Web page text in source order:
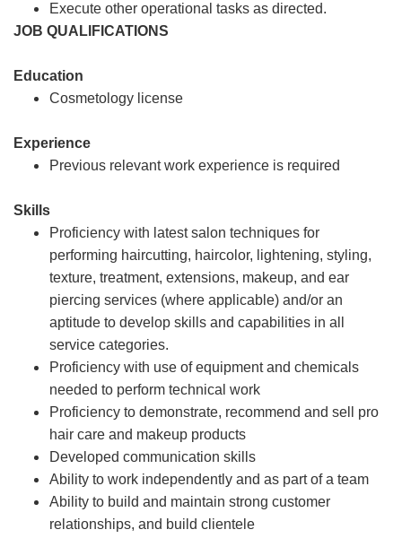
Execute other operational tasks as directed.
JOB QUALIFICATIONS
Education
Cosmetology license
Experience
Previous relevant work experience is required
Skills
Proficiency with latest salon techniques for
performing haircutting, haircolor, lightening, styling,
texture, treatment, extensions, makeup, and ear
piercing services (where applicable) and/or an
aptitude to develop skills and capabilities in all
service categories.
Proficiency with use of equipment and chemicals
needed to perform technical work
Proficiency to demonstrate, recommend and sell pro
hair care and makeup products
Developed communication skills
Ability to work independently and as part of a team
Ability to build and maintain strong customer
relationships, and build clientele